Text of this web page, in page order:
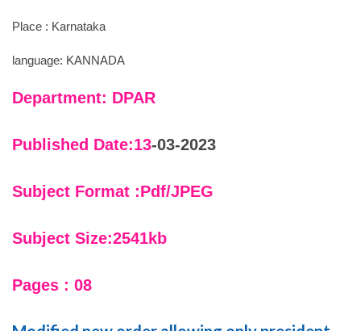
Place : Karnataka
language: KANNADA
Department: DPAR
Published Date:13-03-2023
Subject Format :Pdf/JPEG
Subject Size:2541kb
Pages : 08